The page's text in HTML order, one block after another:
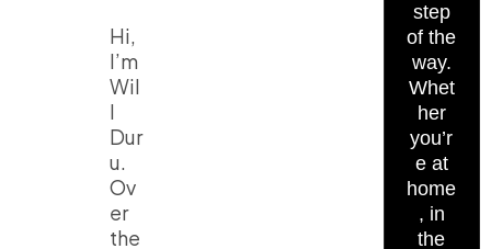
Hi,
I’m
Wil
l
Dur
u.
Ov
er
the
step
of the
way.
Whet
her
you’r
e at
home
, in
the